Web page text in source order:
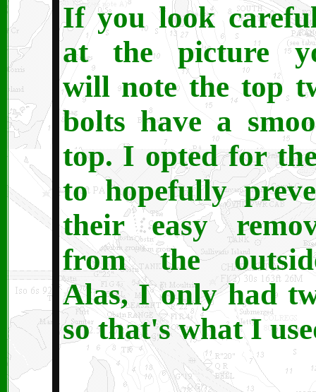
If you look
at the picture
will note the top
bolts have a
top. I opted for
to hopefully
their easy
from the
Alas, I only had
so that's what I